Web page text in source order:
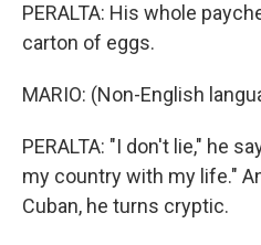
PERALTA: His whole
carton of eggs.
MARIO: (Non-English
PERALTA: "I don't lie," he
my country with my life."
Cuban, he turns cryptic.